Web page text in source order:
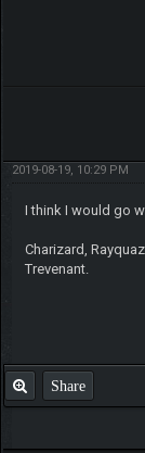
2019-08-19, 10:29 PM
I think I would go
Charizard,
Trevenant.
Share